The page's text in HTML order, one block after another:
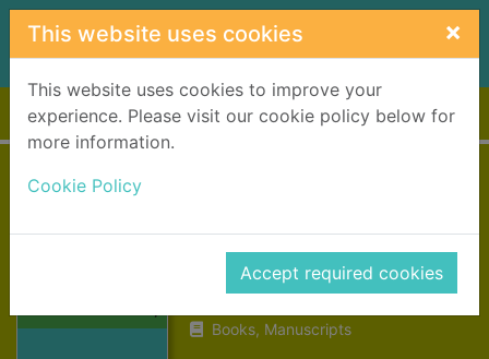
Skip to main content
This website uses cookies ×
This website uses cookies to improve your
experience. Please visit our cookie policy below for
more information.
Cookie Policy
Accept required cookies
Home Full display
History : volume
42, 2007
2007
Books, Manuscripts